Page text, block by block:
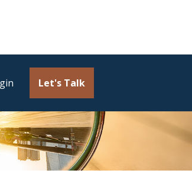
Let's Talk